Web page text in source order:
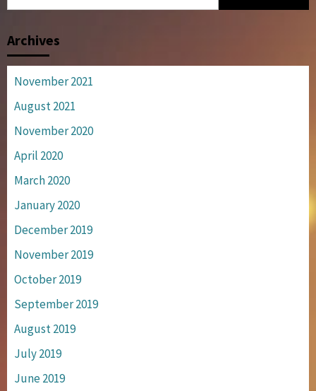
Archives
November 2021
August 2021
November 2020
April 2020
March 2020
January 2020
December 2019
November 2019
October 2019
September 2019
August 2019
July 2019
June 2019